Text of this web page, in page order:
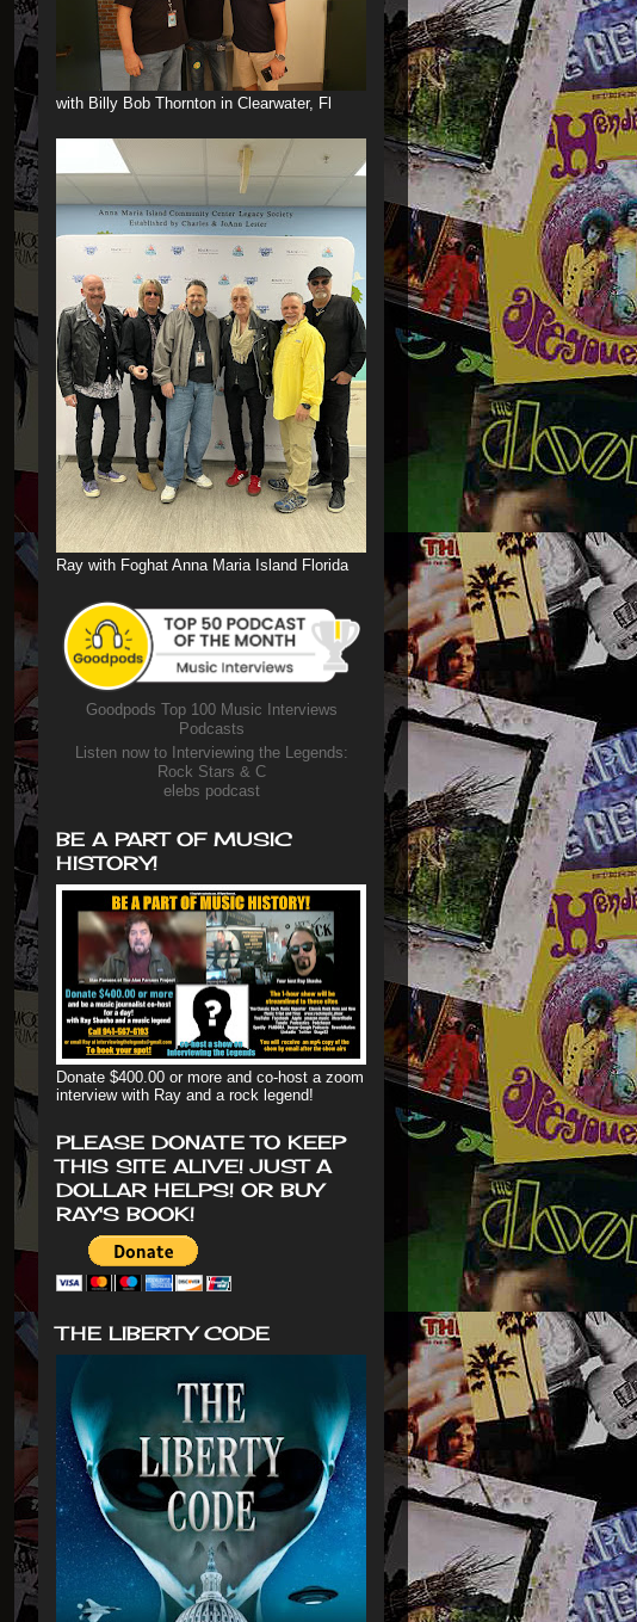
with Billy Bob Thornton in Clearwater, Fl
Ray with Foghat Anna Maria Island Florida
Goodpods Top 100 Music Interviews
Podcasts
Listen now to Interviewing the Legends:
Rock Stars & C
elebs podcast
BE A PART OF MUSIC
HISTORY!
Donate $400.00 or more and co-host a zoom
interview with Ray and a rock legend!
PLEASE DONATE TO KEEP
THIS SITE ALIVE! JUST A
DOLLAR HELPS! OR BUY
RAY'S BOOK!
THE LIBERTY CODE